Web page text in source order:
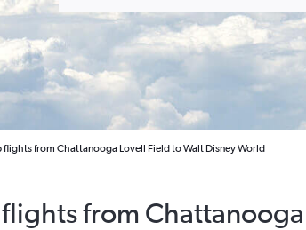
flights from Chattanooga Lovell Field to Walt Disney World
from